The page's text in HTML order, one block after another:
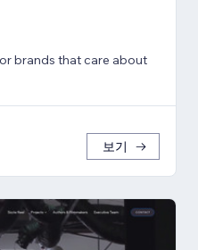
brands that care about
보기